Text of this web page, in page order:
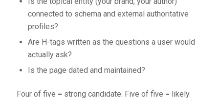
connected to schema and external authoritative
profiles?
Are H-tags written as the questions a user would
actually ask?
Is the page dated and maintained?
Four of five = strong candidate. Five of five = likely